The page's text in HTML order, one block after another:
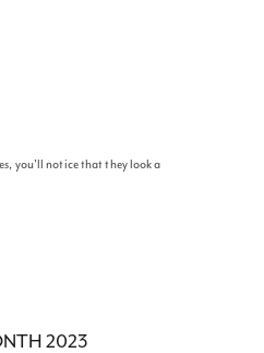
you'll notice that they look a
2023